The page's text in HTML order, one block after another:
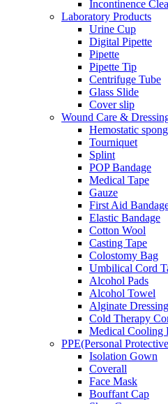
Incontinence
Laboratory Products
Urine Cup
Digital Pipette
Pipette
Pipette Tip
Centrifuge Tube
Glass Slide
Cover slip
Wound Care &
Hemostatic
Tourniquet
Splint
POP Bandage
Medical Tape
Gauze
First Aid
Elastic Bandage
Cotton Wool
Casting Tape
Colostomy Bag
Umbilical Cord
Alcohol Pads
Alcohol Towel
Alginate Dressing
Cold Therapy
Medical Cooling
PPE(Personal
Isolation Gown
Coverall
Face Mask
Bouffant Cap